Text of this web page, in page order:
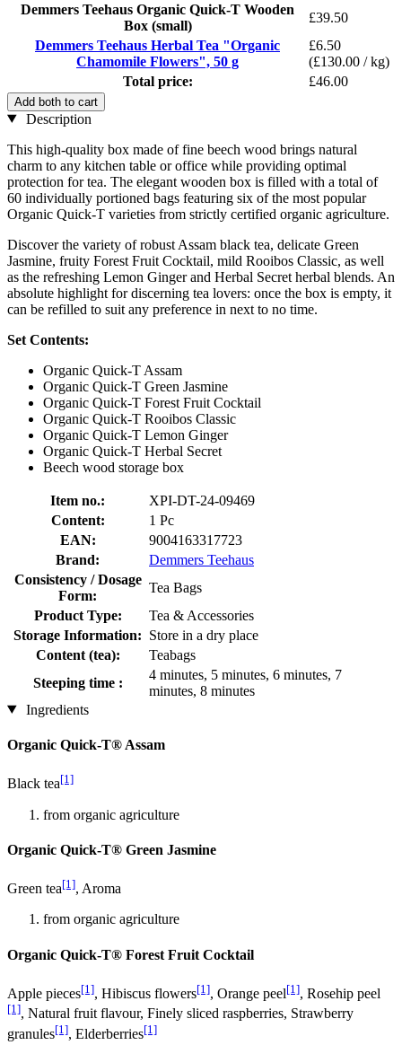
Demmers Teehaus Organic Quick-T Wooden
Box (small)
£39.50
Demmers Teehaus Herbal Tea "Organic
Chamomile Flowers", 50 g
£6.50
(£130.00 / kg)
Total price:
£46.00
Add both to cart
Description
This high-quality box made of fine beech wood brings natural
charm to any kitchen table or office while providing optimal
protection for tea. The elegant wooden box is filled with a total of
60 individually portioned bags featuring six of the most popular
Organic Quick-T varieties from strictly certified organic agriculture.
Discover the variety of robust Assam black tea, delicate Green
Jasmine, fruity Forest Fruit Cocktail, mild Rooibos Classic, as well
as the refreshing Lemon Ginger and Herbal Secret herbal blends. An
absolute highlight for discerning tea lovers: once the box is empty, it
can be refilled to suit any preference in next to no time.
Set Contents:
Organic Quick-T Assam
Organic Quick-T Green Jasmine
Organic Quick-T Forest Fruit Cocktail
Organic Quick-T Rooibos Classic
Organic Quick-T Lemon Ginger
Organic Quick-T Herbal Secret
Beech wood storage box
Item no.:
XPI-DT-24-09469
Content:
1 Pc
EAN:
9004163317723
Brand:
Demmers Teehaus
Consistency / Dosage
Form:
Tea Bags
Product Type:
Tea & Accessories
Storage Information: Store in a dry place
Content (tea):
Teabags
Steeping time :
4 minutes, 5 minutes, 6 minutes, 7
minutes, 8 minutes
Ingredients
Organic Quick-T® Assam
Black tea[1]
from organic agriculture
Organic Quick-T® Green Jasmine
Green tea[1], Aroma
from organic agriculture
Organic Quick-T® Forest Fruit Cocktail
Apple pieces[1], Hibiscus flowers[1], Orange peel[1], Rosehip peel
[1], Natural fruit flavour, Finely sliced raspberries, Strawberry
granules[1], Elderberries[1]